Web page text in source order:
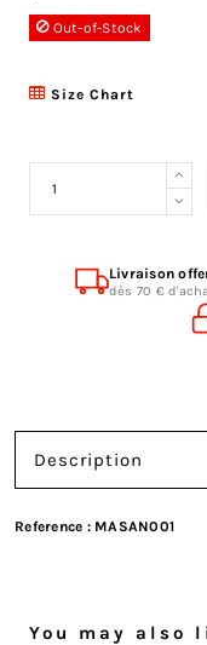
Out-of-Stock
Size Chart
Livraison
dès 70 €
Description
Reference : MASAN001
You may also